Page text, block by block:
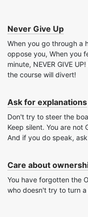
Never Give Up
When you go through a
oppose you, When you
minute, NEVER GIVE
the course will divert!
Ask for explanations
Don't try to steer the
Keep silent. You are not
And if you do speak,
Care about
You have forgotten the
who doesn't try to turn